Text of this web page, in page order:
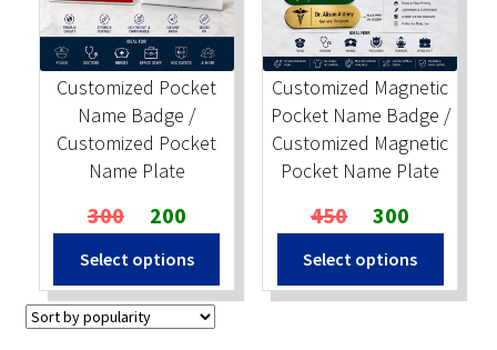
Stock Stamps
Metal Stamps
DESIGN YOURSELF
Customized Pocket
Name Badge /
Customized Pocket
Name Plate
300 Original
price
was:
₹300.
200Current
price
is:
₹200.
Select options
Customized Magnetic
Pocket Name Badge /
Customized Magnetic
Pocket Name Plate
450 Original
price
was:
₹450.
300
price
is:
₹300.
Select options